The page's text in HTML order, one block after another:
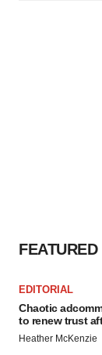
EDITORIAL
Chaotic
to renew trust
Heather McKenzie